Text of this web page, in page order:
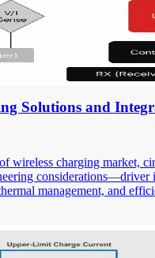
Solutions and
wireless charging market,
considerations—driver
management, and